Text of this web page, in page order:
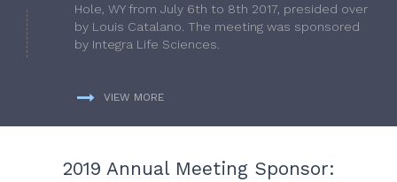
Hole, WY from July 6th to 8th 2017, presided over
by Louis Catalano. The meeting was sponsored
by Integra Life Sciences.
VIEW MORE
2019 Annual Meeting Sponsor: